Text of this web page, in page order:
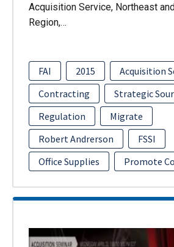
Acquisition Service, Northeast
Region,…
FAI 2015
Acquisition
Contracting
Strategic
Regulation
Migrate
Robert Andrerson
FSSI
Office Supplies
Promote